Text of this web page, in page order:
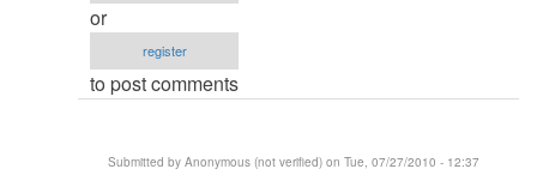
or
register
to post comments
Submitted by Anonymous (not verified) on Tue, 07/27/2010 - 12:37